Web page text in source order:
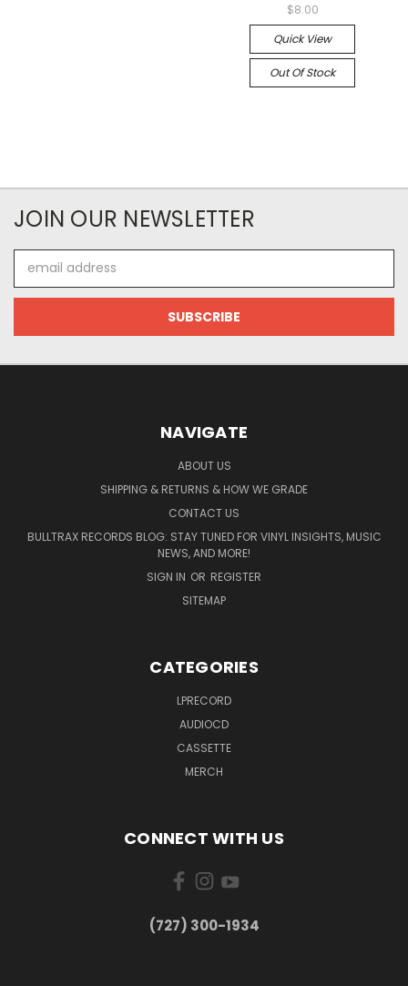
$8.00
Quick View
Out Of Stock
JOIN OUR NEWSLETTER
Address
NAVIGATE
ABOUT US
SHIPPING & RETURNS & HOW WE GRADE
CONTACT US
BULLTRAX RECORDS BLOG: STAY TUNED FOR VINYL INSIGHTS, MUSIC
NEWS, AND MORE!
SIGN IN OR REGISTER
SITEMAP
CATEGORIES
LPRECORD
AUDIOCD
CASSETTE
MERCH
CONNECT WITH US
‪(727) 300-1934‬